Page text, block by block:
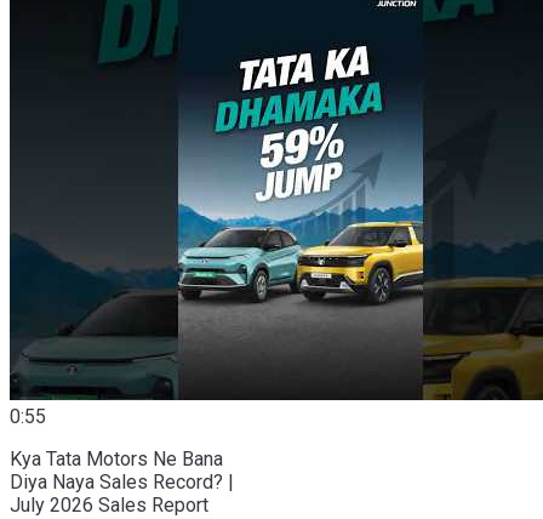
0:55
Kya Tata Motors Ne Bana
Diya Naya Sales Record? |
July 2026 Sales Report